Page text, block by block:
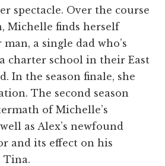
spectacle. Over the course
Michelle finds herself
a single dad who’s
charter school in their East
In the season finale, she
The second season
of Michelle’s
as Alex’s newfound
and its effect on his